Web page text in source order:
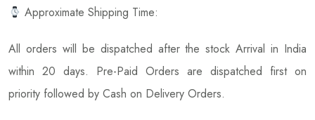
Approximate Shipping Time:
All orders will be dispatched after the stock Arrival in India
within 20 days. Pre-Paid Orders are dispatched first on
priority followed by Cash on Delivery Orders.